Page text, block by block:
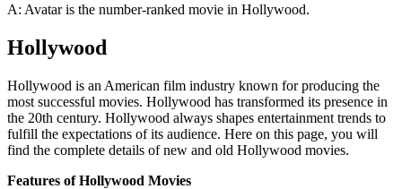
A: Avatar is the number-ranked movie in Hollywood.
Hollywood
Hollywood is an American film industry known for producing the
most successful movies. Hollywood has transformed its presence in
the 20th century. Hollywood always shapes entertainment trends to
fulfill the expectations of its audience. Here on this page, you will
find the complete details of new and old Hollywood movies.
Features of Hollywood Movies